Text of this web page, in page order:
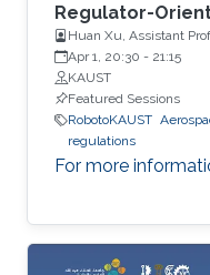
Regulator-
Huan Xu, Assistant
Apr 1, 20:30 - 21:15
KAUST
Featured Sessions
RobotoKAUST
regulations
For more